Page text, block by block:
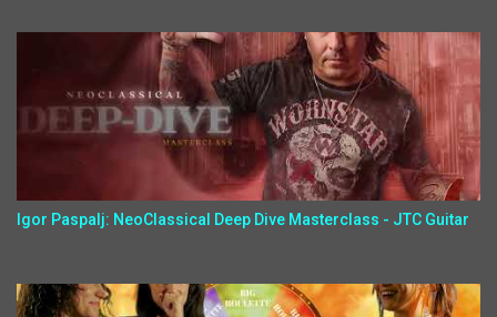
Igor Paspalj: NeoClassical Deep Dive Masterclass - JTC Guitar